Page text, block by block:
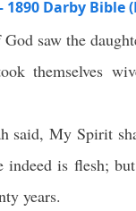
Darby Bible
saw the
themselves
said, My Spirit
is flesh;
years.